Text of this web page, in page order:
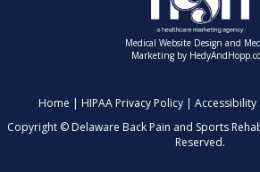
Medical Website Design and
Marketing by
Home | HIPAA Privacy Policy| Accessibility
Copyright ©Delaware Back Pain and Sports
Reserved.